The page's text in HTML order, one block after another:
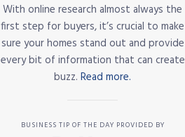
With online research almost always the
first step for buyers, it’s crucial to make
sure your homes stand out and provide
every bit of information that can create
buzz. Read more.
BUSINESS TIP OF THE DAY PROVIDED BY